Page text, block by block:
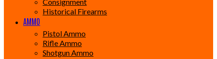
Historical Firearms
AMMO
Pistol Ammo
Rifle Ammo
Shotgun Ammo